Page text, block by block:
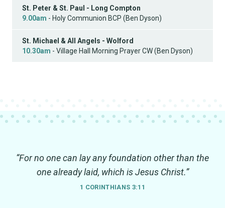
St. Peter & St. Paul - Long Compton
9.00am - Holy Communion BCP (Ben Dyson)
St. Michael & All Angels - Wolford
10.30am - Village Hall Morning Prayer CW (Ben Dyson)
“For no one can lay any foundation other than the
one already laid, which is Jesus Christ.”
1 CORINTHIANS 3:11